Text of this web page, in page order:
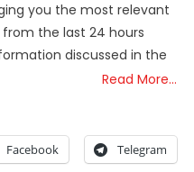
you the most relevant
the last 24 hours
discussed in the
Read More…
Facebook Telegram